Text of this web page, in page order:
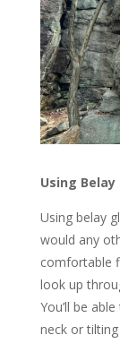
Using Belay
Using belay
would any
comfortable
look up
You’ll be
neck or